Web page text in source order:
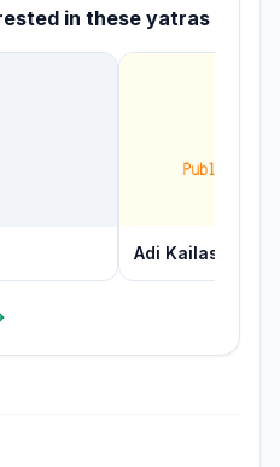
in these yatras
Adi Kailash Yatra